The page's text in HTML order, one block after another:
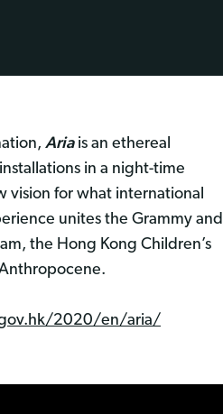
Ariais an ethereal
in a night-time
vision for what international
unites the Grammy and
the Hong Kong Children’s
2020/en/aria/